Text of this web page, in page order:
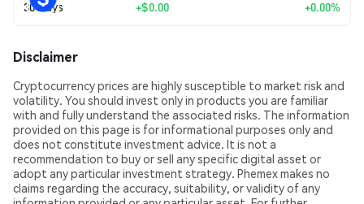
30 Days +$0.00 +0.00%
Disclaimer
Cryptocurrency prices are highly susceptible to market risk and
volatility. You should invest only in products you are familiar
with and fully understand the associated risks. The information
provided on this page is for informational purposes only and
does not constitute investment advice. It is not a
recommendation to buy or sell any specific digital asset or
adopt any particular investment strategy. Phemex makes no
claims regarding the accuracy, suitability, or validity of any